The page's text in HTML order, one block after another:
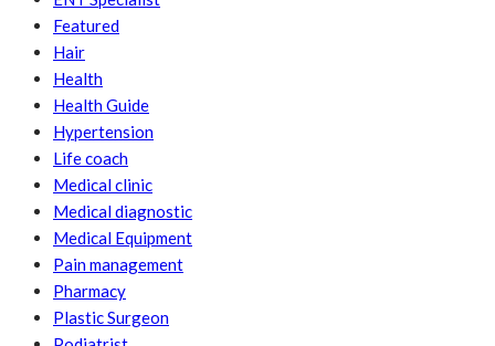
Featured
Hair
Health
Health Guide
Hypertension
Life coach
Medical clinic
Medical diagnostic
Medical Equipment
Pain management
Pharmacy
Plastic Surgeon